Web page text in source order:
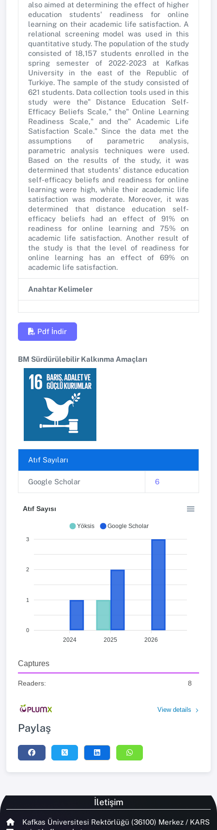
also aimed at determining the effect of higher
education students' readiness for online
learning on their academic life satisfaction. A
relational screening model was used in this
quantitative study. The population of the study
consisted of 18,157 students enrolled in the
spring semester of 2022-2023 at Kafkas
University in the east of the Republic of
Turkiye. The sample of the study consisted of
621 students. Data collection tools used in this
study were the" Distance Education Self-
Efficacy Beliefs Scale," the" Online Learning
Readiness Scale," and the" Academic Life
Satisfaction Scale." Since the data met the
assumptions of parametric analysis,
parametric analysis techniques were used.
Based on the results of the study, it was
determined that students' distance education
self-efficacy beliefs and readiness for online
learning were high, while their academic life
satisfaction was moderate. Moreover, it was
determined that distance education self-
efficacy beliefs had an effect of 91% on
readiness for online learning and 75% on
academic life satisfaction. Another result of
the study is that the level of readiness for
online learning has an effect of 69% on
academic life satisfaction.
Anahtar Kelimeler
Pdf İndir
BM Sürdürülebilir Kalkınma Amaçları
Atıf Sayıları
Google Scholar 6
Yöksis Google Scholar
Atıf Sayısı
3
2
1
0
2024 2025 2026
Captures
Readers: 8
View details
Paylaş
İletişim
Kafkas Üniversitesi Rektörlüğü (36100) Merkez / KARS